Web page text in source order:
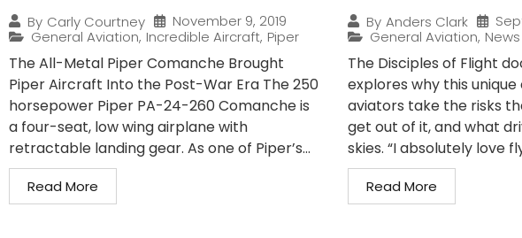
By Carly Courtney
November 9, 2019
General Aviation, Incredible Aircraft, Piper
The All-Metal Piper Comanche Brought
Piper Aircraft Into the Post-War Era The 250
horsepower Piper PA-24-260 Comanche is
a four-seat, low wing airplane with
retractable landing gear. As one of Piper’s...
Read More
By Anders Clark
General Aviation, News
The Disciples of Flight
explores why this
aviators take the risks
get out of it, and what
skies. “I absolutely love
Read More